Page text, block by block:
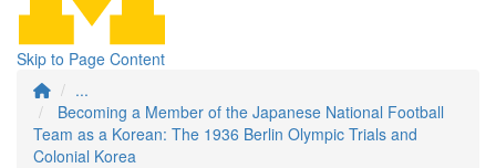
Skip to Page Content
...
Becoming a Member of the Japanese National Football
Team as a Korean: The 1936 Berlin Olympic Trials and
Colonial Korea